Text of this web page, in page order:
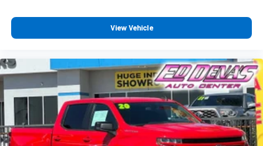
View Vehicle